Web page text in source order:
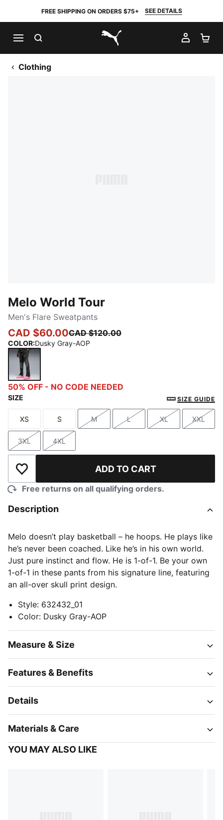
FREE SHIPPING ON ORDERS $75+ SEE DETAILS
PUMA.com
MY
Clothing
Melo World Tour
Men's Flare Sweatpants
CAD $60.00CAD $120.00
COLOR:Dusky Gray-AOP
Dusky Gray-AOP
50% OFF - NO CODE NEEDED
SIZE SIZE GUIDE
Size
XS
Size
S
Size
M
Size
L
Size
XL
Size
XXL
Size
3XL
Size
4XL
Add to Wishlist ADD TO CART
Free returns on all qualifying orders.
Description
Melo doesn’t play basketball – he hoops. He plays like
he’s never been coached. Like he’s in his own world.
Just pure instinct and flow. He is 1-of-1. Be your own
1-of-1 in these pants from his signature line, featuring
an all-over skull print design.
Style: 632432_01
Color: Dusky Gray-AOP
Measure & Size
Features & Benefits
Details
Materials & Care
YOU MAY ALSO LIKE